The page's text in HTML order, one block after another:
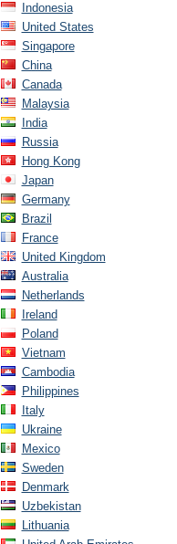
Indonesia
United States
Singapore
China
Canada
Malaysia
India
Russia
Hong Kong
Japan
Germany
Brazil
France
United Kingdom
Australia
Netherlands
Ireland
Poland
Vietnam
Cambodia
Philippines
Italy
Ukraine
Mexico
Sweden
Denmark
Uzbekistan
Lithuania